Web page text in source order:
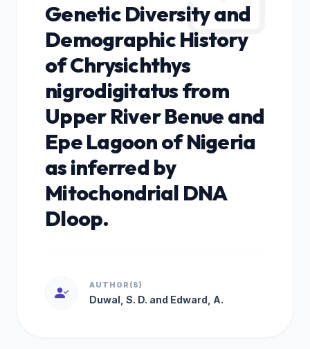
Genetic Diversity and
Demographic History
of Chrysichthys
nigrodigitatus from
Upper River Benue and
Epe Lagoon of Nigeria
as inferred by
Mitochondrial DNA
Dloop.
AUTHOR(S)
Duwal, S. D. and Edward, A.